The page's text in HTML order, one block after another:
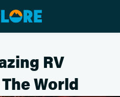
RV
World